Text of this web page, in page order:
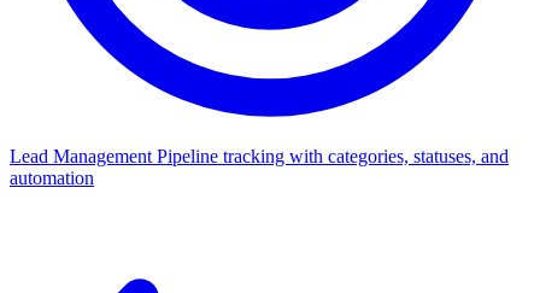
Lead Management Pipeline tracking with categories, statuses, and
automation